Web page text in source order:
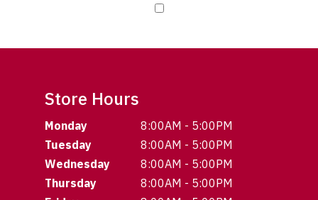
Store Hours
Monday
8:00AM - 5:00PM
Tuesday
8:00AM - 5:00PM
Wednesday
8:00AM - 5:00PM
Thursday
8:00AM - 5:00PM